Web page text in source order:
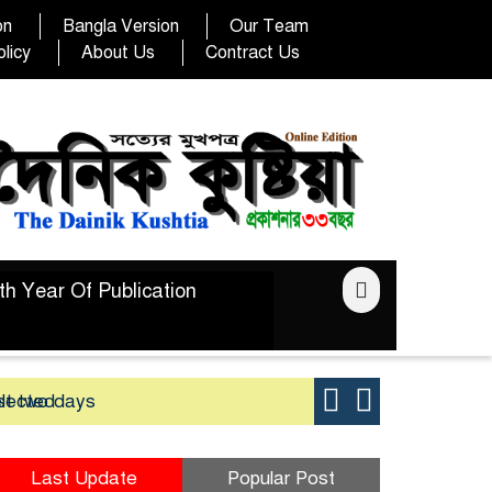
Bangla Version
Our Team
About Us Contract Us
Year Of Publication
two days
Last Update Popular Post